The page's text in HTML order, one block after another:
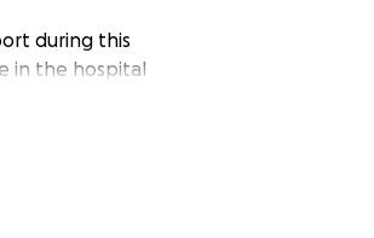
during this
in the hospital